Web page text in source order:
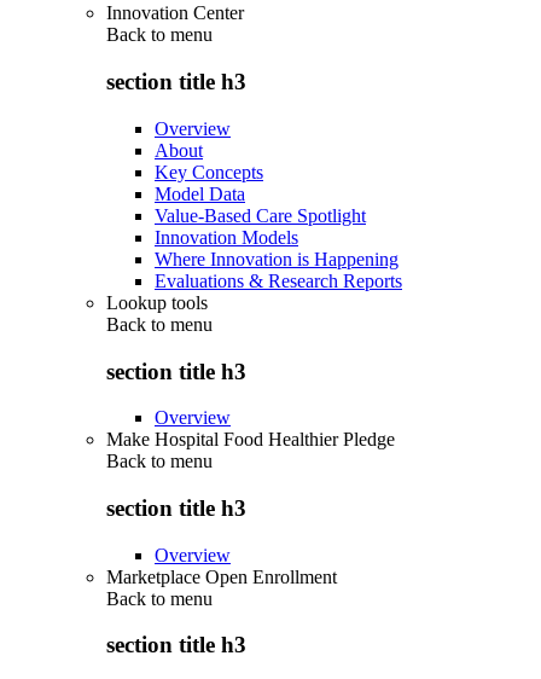
Innovation Center
Back to menu
section title h3
Overview
About
Key Concepts
Model Data
Value-Based Care Spotlight
Innovation Models
Where Innovation is Happening
Evaluations & Research Reports
Lookup tools
Back to menu
section title h3
Overview
Make Hospital Food Healthier Pledge
Back to menu
section title h3
Overview
Marketplace Open Enrollment
Back to menu
section title h3